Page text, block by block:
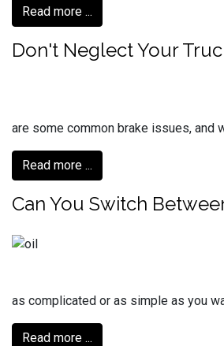
Read more ...
Don't Neglect Your
are some common brake issues, and
Read more ...
Can You Switch
as complicated or as simple as you
Read more ...